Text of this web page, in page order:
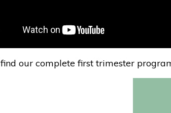
find our complete first trimester